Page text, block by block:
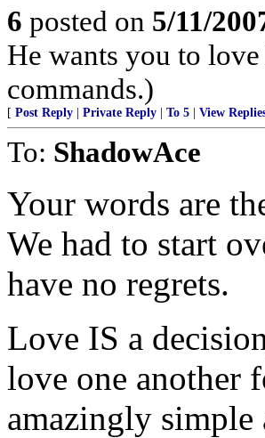
6 posted on 5/11/
He wants you to
commands.)
[ Post Reply Private Reply To 5 View
To: ShadowAce
Your words are
We had to start
have no regrets.
Love IS a
love one another
amazingly